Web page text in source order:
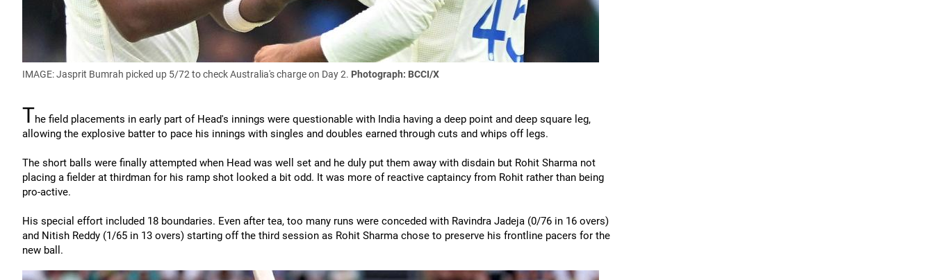
IMAGE: Jasprit Bumrah picked up 5/72 to check Australia's charge on Day 2. Photograph: BCCI/X
The field placements in early part of Head's innings were questionable with India having a deep point and deep square leg,
allowing the explosive batter to pace his innings with singles and doubles earned through cuts and whips off legs.
The short balls were finally attempted when Head was well set and he duly put them away with disdain but Rohit Sharma not
placing a fielder at thirdman for his ramp shot looked a bit odd. It was more of reactive captaincy from Rohit rather than being
pro-active.
His special effort included 18 boundaries. Even after tea, too many runs were conceded with Ravindra Jadeja (0/76 in 16 overs)
and Nitish Reddy (1/65 in 13 overs) starting off the third session as Rohit Sharma chose to preserve his frontline pacers for the
new ball.